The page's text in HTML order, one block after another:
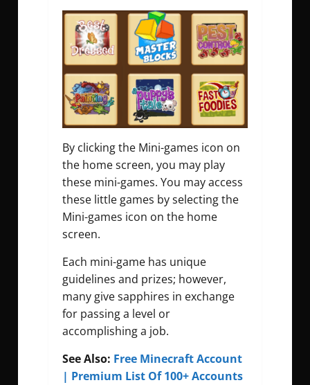
By clicking the Mini-games icon on
the home screen, you may play
these mini-games. You may access
these little games by selecting the
Mini-games icon on the home
screen.
Each mini-game has unique
guidelines and prizes; however,
many give sapphires in exchange
for passing a level or
accomplishing a job.
See Also: Free Minecraft Account
| Premium List Of 100+ Accounts